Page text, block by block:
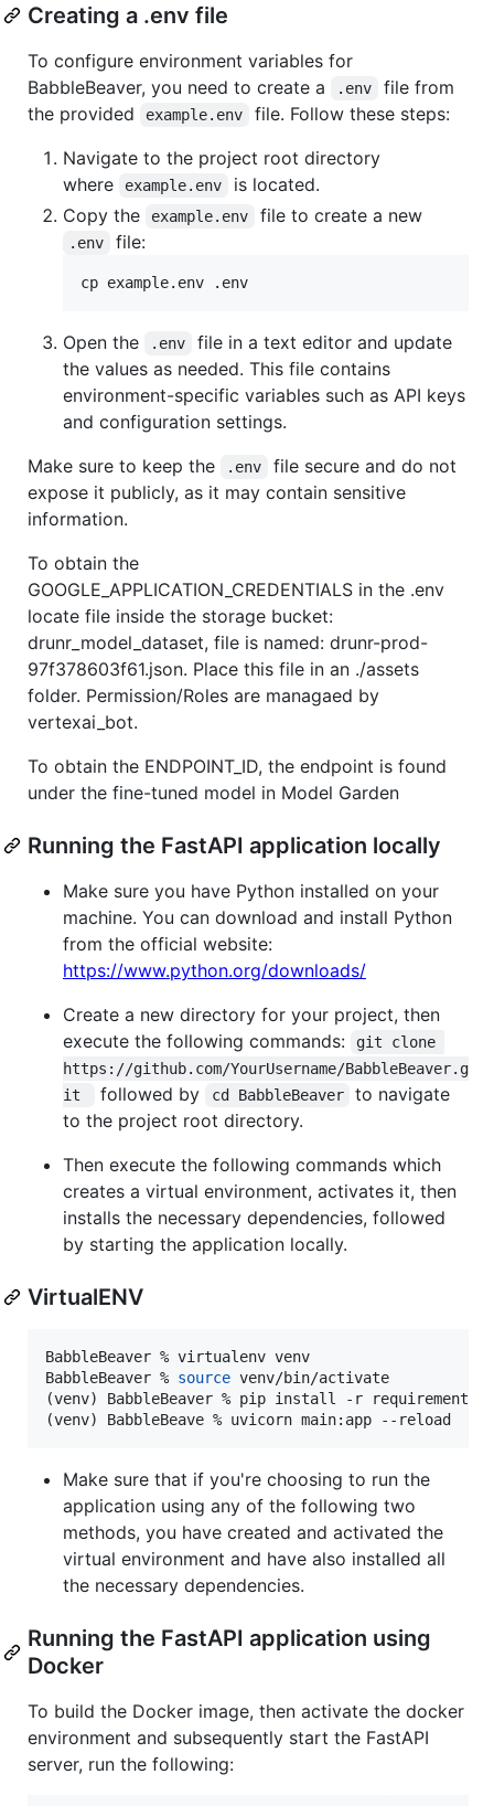
Creating a .env file
To configure environment variables for
BabbleBeaver, you need to create a
.env
file from
the provided
example.env
file. Follow these steps:
Navigate to the project root directory
where
example.env
is located.
Copy the
example.env file to create a new
.env file:
cp example.env .env
Open the .env
file in a text editor and update
the values as needed. This file contains
environment-specific variables such as API keys
and configuration settings.
Make sure to keep the
.env
file secure and do not
expose it publicly, as it may contain sensitive
information.
To obtain the
GOOGLE_APPLICATION_CREDENTIALS in the .env
locate file inside the storage bucket:
drunr_model_dataset, file is named: drunr-prod-
97f378603f61.json. Place this file in an ./assets
folder. Permission/Roles are managaed by
vertexai_bot.
To obtain the ENDPOINT_ID, the endpoint is found
under the fine-tuned model in Model Garden
Running the FastAPI application locally
Make sure you have Python installed on your
machine. You can download and install Python
from the official website:
https://www.python.org/downloads/
Create a new directory for your project, then
execute the following commands:
git clone
https://github.com/YourUsername/BabbleBeaver.g
it
followed by cd BabbleBeaver
to navigate
to the project root directory.
Then execute the following commands which
creates a virtual environment, activates it, then
installs the necessary dependencies, followed
by starting the application locally.
VirtualENV
BabbleBeaver % virtualenv venv
BabbleBeaver % source venv/bin/activate
(venv) BabbleBeaver % pip install -r
(venv) BabbleBeave % uvicorn main:app --reload
Make sure that if you're choosing to run the
application using any of the following two
methods, you have created and activated the
virtual environment and have also installed all
the necessary dependencies.
Running the FastAPI application using
Docker
To build the Docker image, then activate the docker
environment and subsequently start the FastAPI
server, run the following: